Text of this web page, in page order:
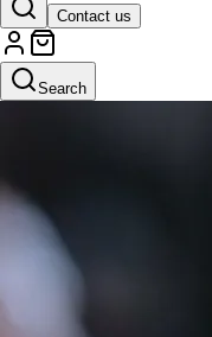
Contact us
Search